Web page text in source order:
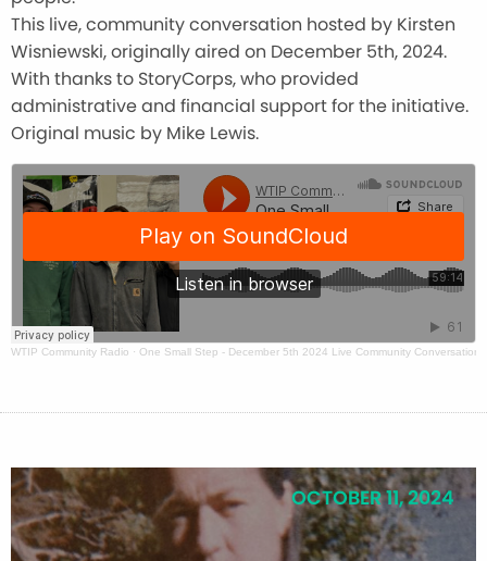
This live, community conversation hosted by Kirsten
Wisniewski, originally aired on December 5th, 2024.
With thanks to StoryCorps, who provided
administrative and financial support for the initiative.
Original music by Mike Lewis.
WTIP Community Radio · One Small Step - December 5th 2024 Live Community Conversation
OCTOBER 11, 2024